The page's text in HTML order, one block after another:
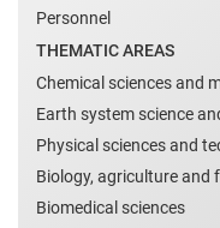
Personnel
THEMATIC AREAS
Chemical sciences and
Earth system science
Physical sciences and
Biology, agriculture and
Biomedical sciences